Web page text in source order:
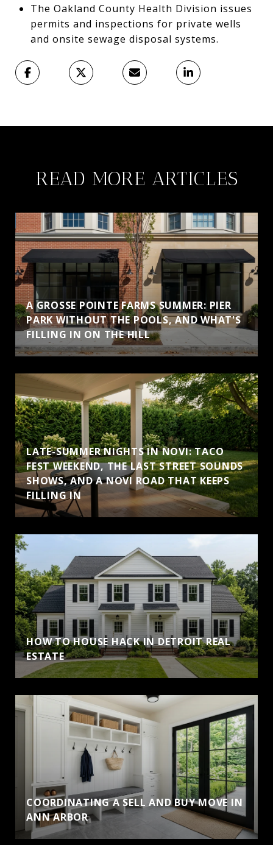
The Oakland County Health Division issues
permits and inspections for private wells
and onsite sewage disposal systems.
READ MORE ARTICLES
A GROSSE POINTE FARMS SUMMER: PIER
PARK WITHOUT THE POOLS, AND WHAT'S
FILLING IN ON THE HILL
LATE-SUMMER NIGHTS IN NOVI: TACO
FEST WEEKEND, THE LAST STREET SOUNDS
SHOWS, AND A NOVI ROAD THAT KEEPS
FILLING IN
HOW TO HOUSE HACK IN DETROIT REAL
ESTATE
COORDINATING A SELL AND BUY MOVE IN
ANN ARBOR